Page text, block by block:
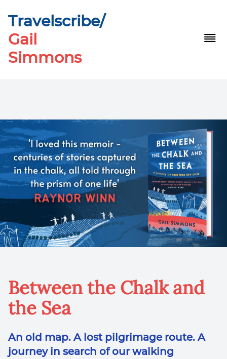
Travelscribe/
Gail
Simmons
Between the Chalk and
the Sea
An old map. A lost pilgrimage route. A
journey in search of our walking